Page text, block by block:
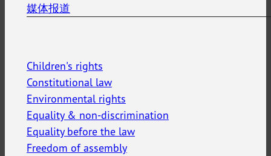
媒体报道
Children's rights
Constitutional law
Environmental rights
Equality & non-discrimination
Equality before the law
Freedom of assembly